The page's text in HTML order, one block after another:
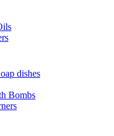
dishes
Bombs